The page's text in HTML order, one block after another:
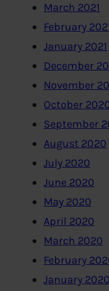
March 2021
February
January 2021
December
November
October
September
August 2020
July 2020
June 2020
May 2020
April 2020
March 2020
February
January 2020